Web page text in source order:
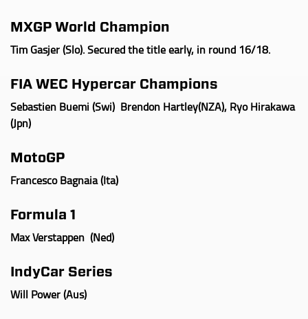
MXGP World Champion
Tim Gasjer (Slo). Secured the title early, in round 16/18.
FIA WEC Hypercar Champions
Sebastien Buemi (Swi) Brendon Hartley(NZA), Ryo Hirakawa
(Jpn)
MotoGP
Francesco Bagnaia (Ita)
Formula 1
Max Verstappen (Ned)
IndyCar Series
Will Power (Aus)